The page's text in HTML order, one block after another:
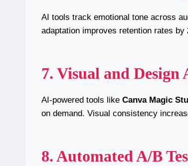
AI tools track emotional tone across
adaptation improves retention rates by
7. Visual and Design
AI-powered tools like Canva Magic
on demand. Visual consistency
8. Automated A/B